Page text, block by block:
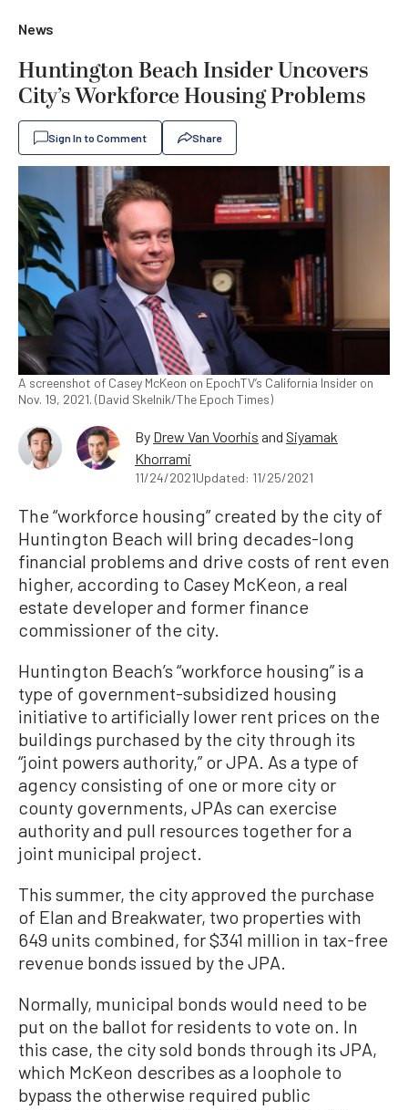
News
Huntington Beach Insider Uncovers
City’s Workforce Housing Problems
Sign In to Comment Share
A screenshot of Casey McKeon on EpochTV’s California Insider on
Nov. 19, 2021. (David Skelnik/The Epoch Times)
By Drew Van Voorhis and Siyamak
Khorrami
11/24/2021Updated: 11/25/2021
The “workforce housing” created by the city of
Huntington Beach will bring decades-long
financial problems and drive costs of rent even
higher, according to Casey McKeon, a real
estate developer and former finance
commissioner of the city.
Huntington Beach’s “workforce housing” is a
type of government-subsidized housing
initiative to artificially lower rent prices on the
buildings purchased by the city through its
“joint powers authority,” or JPA. As a type of
agency consisting of one or more city or
county governments, JPAs can exercise
authority and pull resources together for a
joint municipal project.
This summer, the city approved the purchase
of Elan and Breakwater, two properties with
649 units combined, for $341 million in tax-free
revenue bonds issued by the JPA.
Normally, municipal bonds would need to be
put on the ballot for residents to vote on. In
this case, the city sold bonds through its JPA,
which McKeon describes as a loophole to
bypass the otherwise required public